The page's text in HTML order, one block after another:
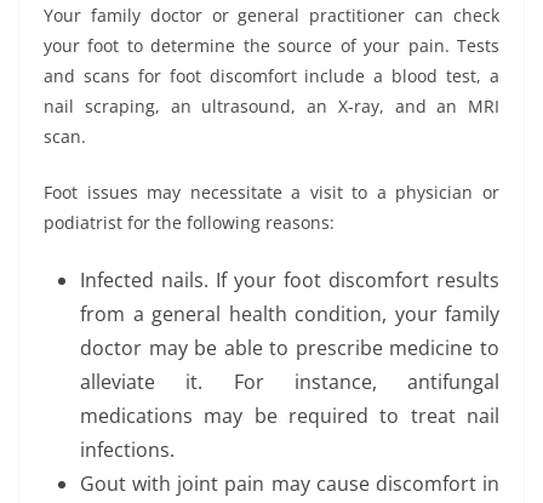
Your family doctor or general practitioner can check
your foot to determine the source of your pain. Tests
and scans for foot discomfort include a blood test, a
nail scraping, an ultrasound, an X-ray, and an MRI
scan.
Foot issues may necessitate a visit to a physician or
podiatrist for the following reasons:
Infected nails. If your foot discomfort results
from a general health condition, your family
doctor may be able to prescribe medicine to
alleviate it. For instance, antifungal
medications may be required to treat nail
infections.
Gout with joint pain may cause discomfort in